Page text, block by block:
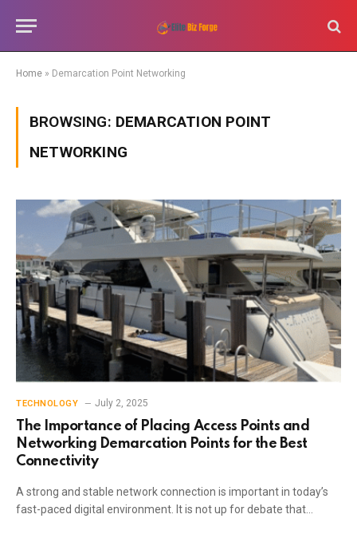
Home » Demarcation Point Networking
BROWSING: DEMARCATION POINT
NETWORKING
TECHNOLOGY July 2, 2025
The Importance of Placing Access Points and
Networking Demarcation Points for the Best
Connectivity
A strong and stable network connection is important in today’s
fast-paced digital environment. It is not up for debate that…